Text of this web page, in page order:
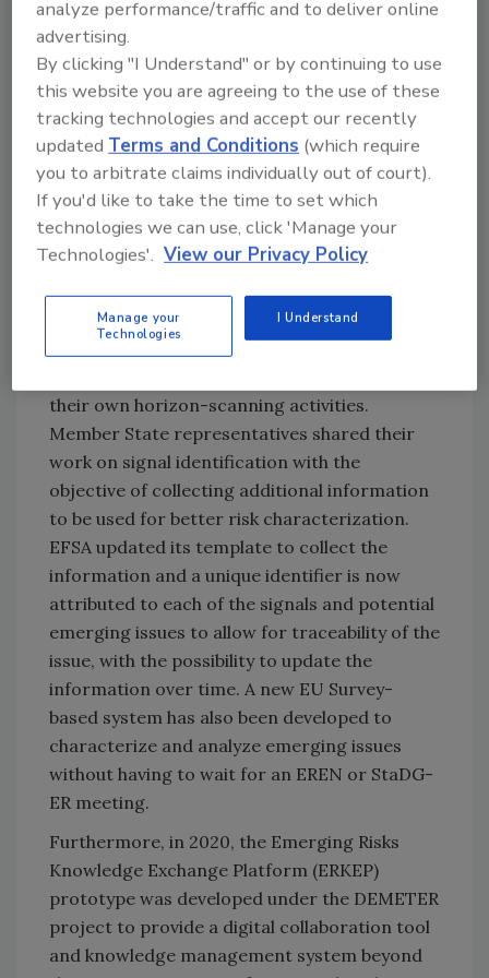
The COVID-19 pandemic’s impact on
food safety
The possibility of Chagas disease in
Europe due to climate change
Potential risks of introducing
oxodegradable plastic into the
environment
Potential risks of using succinate
dehydrogenase inhibitor (SDHI)
Additionally, in 2020, EREN network members
presented and discussed a total of 35 signals
their own horizon-scanning activities.
Member State representatives shared their
work on signal identification with the
objective of collecting additional information
to be used for better risk characterization.
EFSA updated its template to collect the
information and a unique identifier is now
attributed to each of the signals and potential
emerging issues to allow for traceability of the
issue, with the possibility to update the
information over time. A new EU Survey-
based system has also been developed to
characterize and analyze emerging issues
without having to wait for an EREN or StaDG-
ER meeting.
Furthermore, in 2020, the Emerging Risks
Knowledge Exchange Platform (ERKEP)
prototype was developed under the DEMETER
project to provide a digital collaboration tool
and knowledge management system beyond
analyze performance/traffic and to deliver online
advertising.
By clicking "I Understand" or by continuing to use
this website you are agreeing to the use of these
tracking technologies and accept our recently
updatedTerms and Conditions (which require
you to arbitrate claims individually out of court).
If you'd like to take the time to set which
technologies we can use, click 'Manage your
Technologies'. View our Privacy Policy
Manage your
Technologies
I Understand